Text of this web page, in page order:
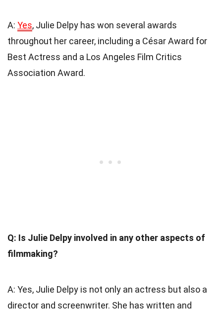
A: Yes, Julie Delpy has won several awards
throughout her career, including a César Award for
Best Actress and a Los Angeles Film Critics
Association Award.
Q: Is Julie Delpy involved in any other aspects of
filmmaking?
A: Yes, Julie Delpy is not only an actress but also a
director and screenwriter. She has written and